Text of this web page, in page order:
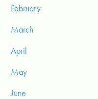
February
March
April
May
June